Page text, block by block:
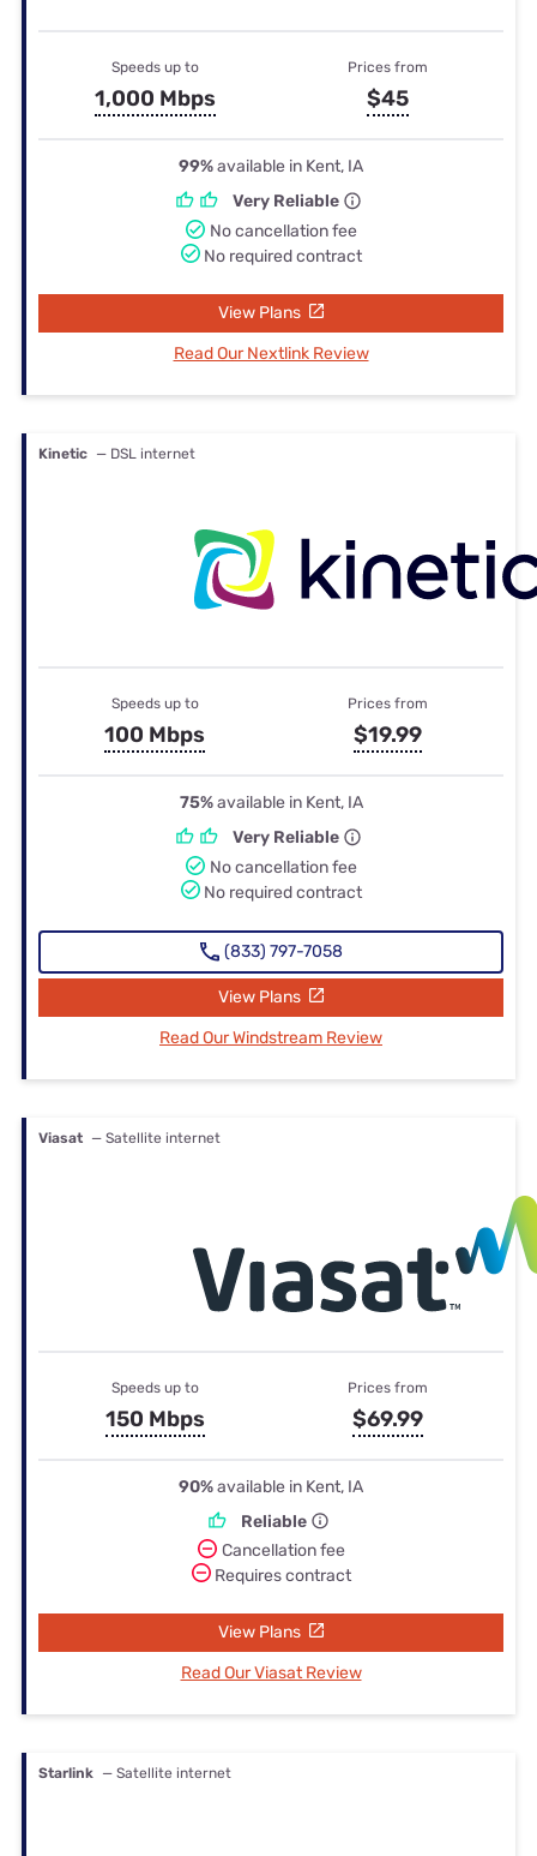
Speeds up to
1,000 Mbps
Prices from
$45
99%available in Kent, IA
Very Reliable
No cancellation fee
No required contract
View Plans
Read Our Nextlink Review
Kinetic — DSL internet
Speeds up to
100 Mbps
Prices from
$19.99
75%available in Kent, IA
Very Reliable
No cancellation fee
No required contract
(833) 797-7058
View Plans
Read Our Windstream Review
Viasat — Satellite internet
Speeds up to
150 Mbps
Prices from
$69.99
90%available in Kent, IA
Reliable
Cancellation fee
Requires contract
View Plans
Read Our Viasat Review
Starlink — Satellite internet